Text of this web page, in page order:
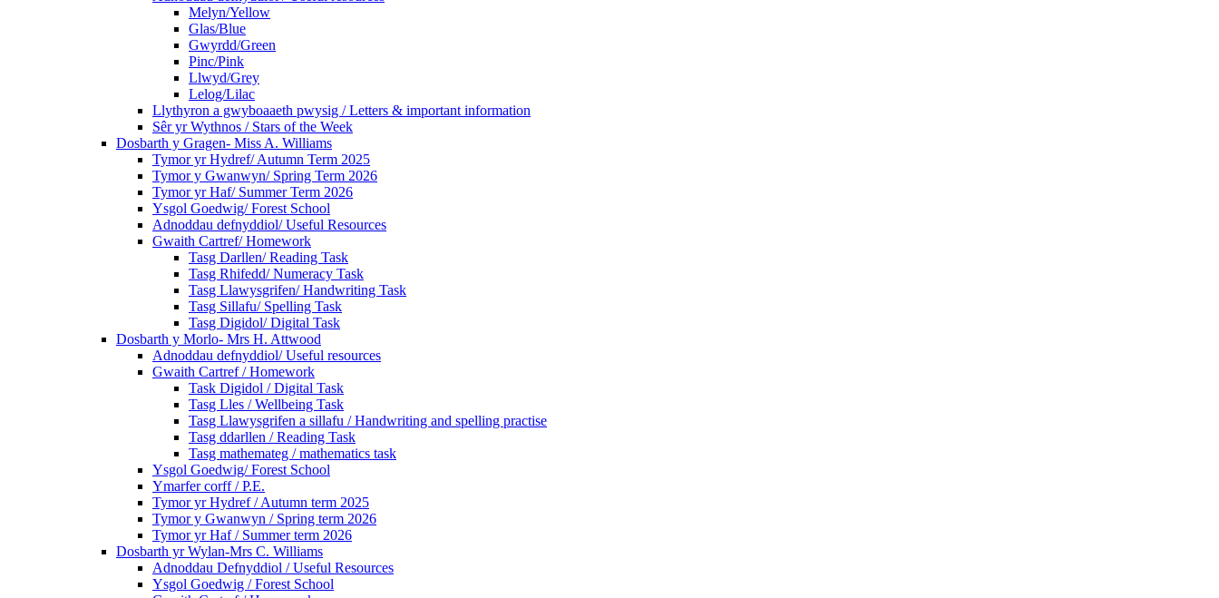
Melyn/Yellow
Glas/Blue
Gwyrdd/Green
Pinc/Pink
Llwyd/Grey
Lelog/Lilac
Llythyron a gwyboaaeth pwysig / Letters & important information
Sêr yr Wythnos / Stars of the Week
Dosbarth y Gragen- Miss A. Williams
Tymor yr Hydref/ Autumn Term 2025
Tymor y Gwanwyn/ Spring Term 2026
Tymor yr Haf/ Summer Term 2026
Ysgol Goedwig/ Forest School
Adnoddau defnyddiol/ Useful Resources
Gwaith Cartref/ Homework
Tasg Darllen/ Reading Task
Tasg Rhifedd/ Numeracy Task
Tasg Llawysgrifen/ Handwriting Task
Tasg Sillafu/ Spelling Task
Tasg Digidol/ Digital Task
Dosbarth y Morlo- Mrs H. Attwood
Adnoddau defnyddiol/ Useful resources
Gwaith Cartref / Homework
Task Digidol / Digital Task
Tasg Lles / Wellbeing Task
Tasg Llawysgrifen a sillafu / Handwriting and spelling practise
Tasg ddarllen / Reading Task
Tasg mathemateg / mathematics task
Ysgol Goedwig/ Forest School
Ymarfer corff / P.E.
Tymor yr Hydref / Autumn term 2025
Tymor y Gwanwyn / Spring term 2026
Tymor yr Haf / Summer term 2026
Dosbarth yr Wylan-Mrs C. Williams
Adnoddau Defnyddiol / Useful Resources
Ysgol Goedwig / Forest School